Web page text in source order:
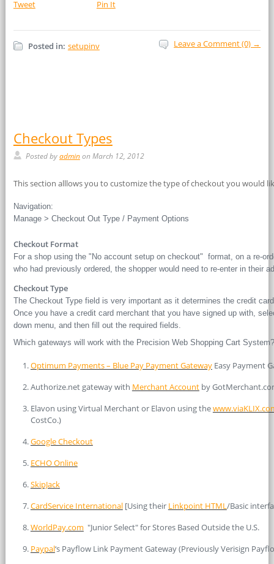
Tweet Pin It
Posted in: setupinv Leave a Comment (0) →
Checkout Types
Posted byadminon March 12, 2012
This section alllows you to customize the type of checkout you would
Navigation:
Manage > Checkout Out Type / Payment Options
Checkout Format
For a shop using the "No account setup on checkout" format, on a re-
who had previously ordered, the shopper would need to re-enter in their
Checkout Type
The Checkout Type field is very important as it determines the credit
Once you have a credit card merchant that you have signed up with,
down menu, and then fill out the required fields.
Which gateways will work with the Precision Web Shopping Cart System?
Optimum Payments – Blue Pay Payment Gateway Easy Payment
Authorize.net gateway with Merchant Accountby
Elavon using Virtual Merchant or Elavon using the
CostCo.)
Google Checkout
ECHO Online
SkipJack
CardService International[Using their Linkpoint HTML/Basic
WorldPay.com "Junior Select" for Stores Based Outside the U.S.
Paypal‘s Payflow Link Payment Gateway (Previously Verisign